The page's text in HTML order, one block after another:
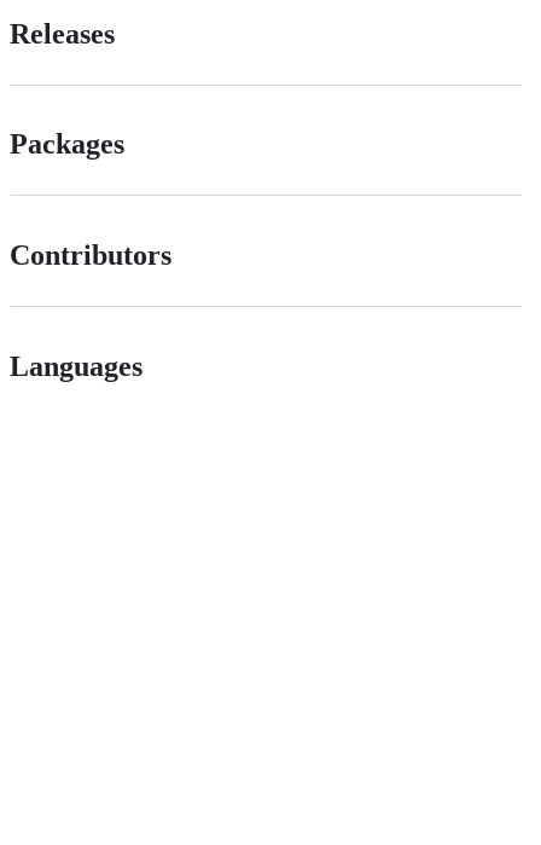
Releases
Packages
Contributors
Languages